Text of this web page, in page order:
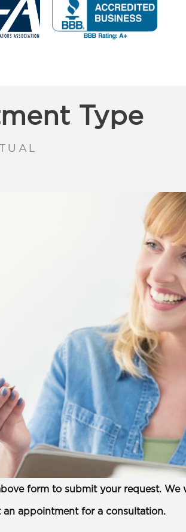
Type
form to submit your request. We
appointment for a consultation.